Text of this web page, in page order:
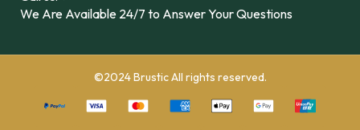
We Are Available 24/7 to Answer Your Questions
©2024 Brustic All rights reserved.